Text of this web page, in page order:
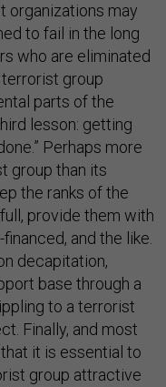
organizations may
to fail in the long
who are eliminated
group
parts of the
lesson: getting
Perhaps more
group than its
the ranks of the
provide them with
and the like.
decapitation,
base through a
to a terrorist
Finally, and most
it is essential to
group attractive